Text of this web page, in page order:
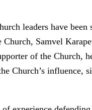
leaders have
Samvel
of the Church,
Church’s